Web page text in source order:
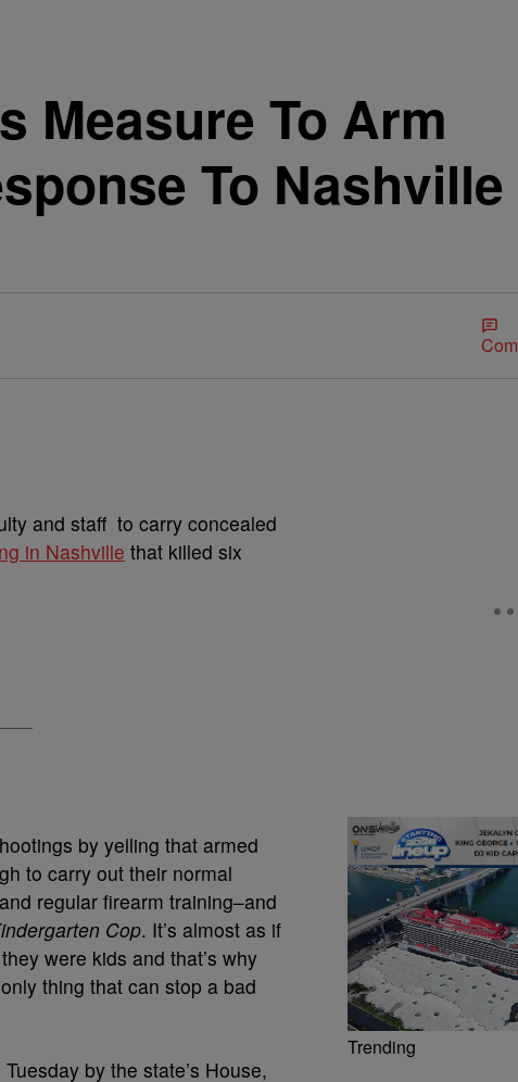
Measure To Arm
To Nashville
and staff to carry concealed
in Nashville that killed six
by yelling that armed
to carry out their normal
regular firearm training–and
Cop. It’s almost as if
were kids and that’s why
thing that can stop a bad
by the state’s House,
Trending